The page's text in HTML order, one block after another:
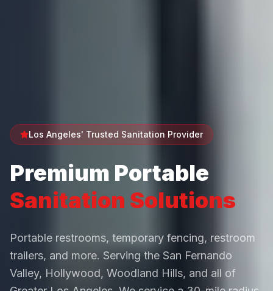
Los Angeles' Trusted Sanitation Provider
Premium Portable
Sanitation Solutions
Portable restrooms, temporary fencing, restroom
trailers, and more. Serving the San Fernando
Valley, Hollywood, Woodland Hills, and all of